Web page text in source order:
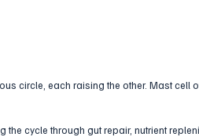
circle, each raising the other. Mast
the cycle through gut repair, nutrient